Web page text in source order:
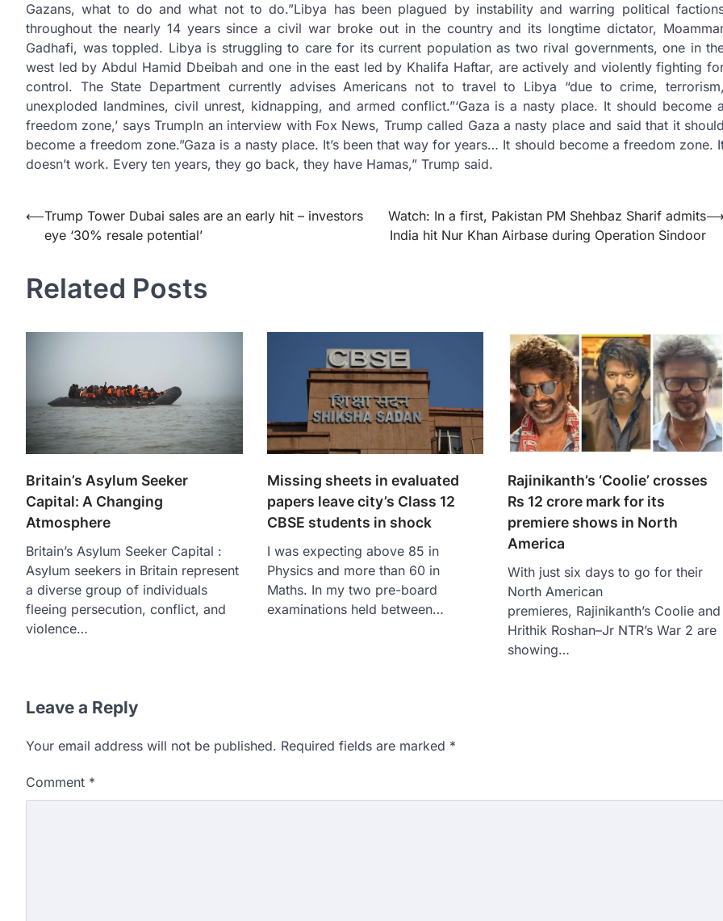
Gazans, what to do and what not to do.”Libya has been plagued by instability and warring political
throughout the nearly 14 years since a civil war broke out in the country and its longtime dictator,
Gadhafi, was toppled. Libya is struggling to care for its current population as two rival governments, one in
west led by Abdul Hamid Dbeibah and one in the east led by Khalifa Haftar, are actively and violently fighting
control. The State Department currently advises Americans not to travel to Libya “due to crime,
unexploded landmines, civil unrest, kidnapping, and armed conflict.”‘Gaza is a nasty place. It should become
freedom zone,’ says TrumpIn an interview with Fox News, Trump called Gaza a nasty place and said that it
become a freedom zone.”Gaza is a nasty place. It’s been that way for years… It should become a freedom zone.
doesn’t work. Every ten years, they go back, they have Hamas,” Trump said.
Post
navigation
⟵Trump Tower Dubai sales are an early hit – investors
eye ‘30% resale potential’
Watch: In a first, Pakistan PM Shehbaz Sharif admits
India hit Nur Khan Airbase during Operation Sindoor
Related Posts
Britain’s Asylum Seeker
Capital: A Changing
Atmosphere
Britain’s Asylum Seeker Capital :
Asylum seekers in Britain represent
a diverse group of individuals
fleeing persecution, conflict, and
violence…
Missing sheets in evaluated
papers leave city’s Class 12
CBSE students in shock
I was expecting above 85 in
Physics and more than 60 in
Maths. In my two pre-board
examinations held between…
Rajinikanth’s ‘Coolie’ crosses
Rs 12 crore mark for its
premiere shows in North
America
With just six days to go for their
North American
premieres, Rajinikanth’s Coolie and
Hrithik Roshan–Jr NTR’s War 2 are
showing…
Leave a Reply
Your email address will not be published. Required fields are marked *
Comment *